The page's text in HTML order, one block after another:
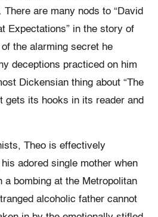
are many nods to “David
Expectations” in the story of
the alarming secret he
deceptions practiced on him
Dickensian thing about “The
gets its hooks in its reader and
Theo is effectively
adored single mother when
a bombing at the Metropolitan
alcoholic father cannot